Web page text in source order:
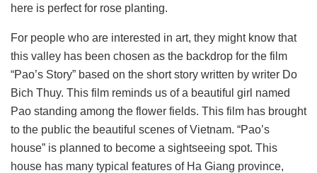
here is perfect for rose planting.
For people who are interested in art, they might know that
this valley has been chosen as the backdrop for the film
“Pao’s Story” based on the short story written by writer Do
Bich Thuy. This film reminds us of a beautiful girl named
Pao standing among the flower fields. This film has brought
to the public the beautiful scenes of Vietnam. “Pao’s
house” is planned to become a sightseeing spot. This
house has many typical features of Ha Giang province,